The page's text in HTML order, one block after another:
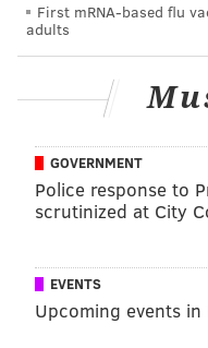
CHRISTINA
PhillyVoice
SAFETY
First mRNA-based flu
adults
GOVERNMENT
Police response to
scrutinized at City
EVENTS
Upcoming events in